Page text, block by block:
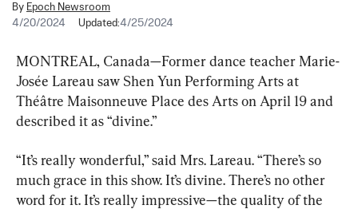
By Epoch Newsroom
4/20/2024
Updated:4/25/2024
MONTREAL, Canada—Former dance teacher Marie-
Josée Lareau saw Shen Yun Performing Arts at
Théâtre Maisonneuve Place des Arts on April 19 and
described it as “divine.”
“It’s really wonderful,” said Mrs. Lareau. “There’s so
much grace in this show. It’s divine. There’s no other
word for it. It’s really impressive—the quality of the